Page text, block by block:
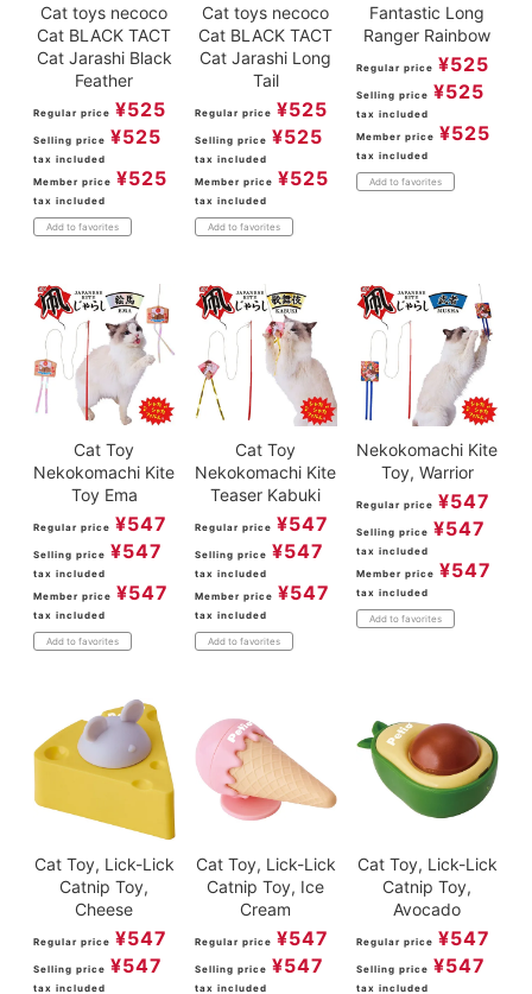
Cat toys necoco
Cat BLACK TACT
Cat Jarashi Black
Feather
Regular price ¥525
Selling price ¥525
tax included
Member price ¥525
tax included
Add to favorites
Cat toys necoco
Cat BLACK TACT
Cat Jarashi Long
Tail
Regular price ¥525
Selling price ¥525
tax included
Member price ¥525
tax included
Add to favorites
Fantastic Long
Ranger Rainbow
Regular price ¥525
Selling price ¥525
tax included
Member price ¥525
tax included
Add to favorites
Cat Toy
Nekokomachi Kite
Toy Ema
Regular price ¥547
Selling price ¥547
tax included
Member price ¥547
tax included
Add to favorites
Cat Toy
Nekokomachi Kite
Teaser Kabuki
Regular price ¥547
Selling price ¥547
tax included
Member price ¥547
tax included
Add to favorites
Nekokomachi Kite
Toy, Warrior
Regular price ¥547
Selling price ¥547
tax included
Member price ¥547
tax included
Add to favorites
Cat Toy, Lick-Lick
Catnip Toy,
Cheese
Regular price ¥547
Selling price ¥547
tax included
Cat Toy, Lick-Lick
Catnip Toy, Ice
Cream
Regular price ¥547
Selling price ¥547
tax included
Cat Toy, Lick-Lick
Catnip Toy,
Avocado
Regular price ¥547
Selling price ¥547
tax included